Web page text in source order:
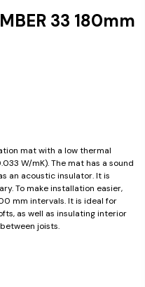
33 180mm
mat with a low thermal
W/mK). The mat has a sound
an acoustic insulator. It is
To make installation easier,
mm intervals. It is ideal for
as well as insulating interior
joists.